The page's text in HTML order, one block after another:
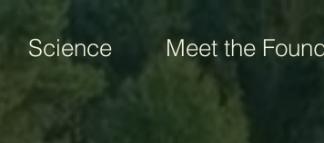
Science Meet the